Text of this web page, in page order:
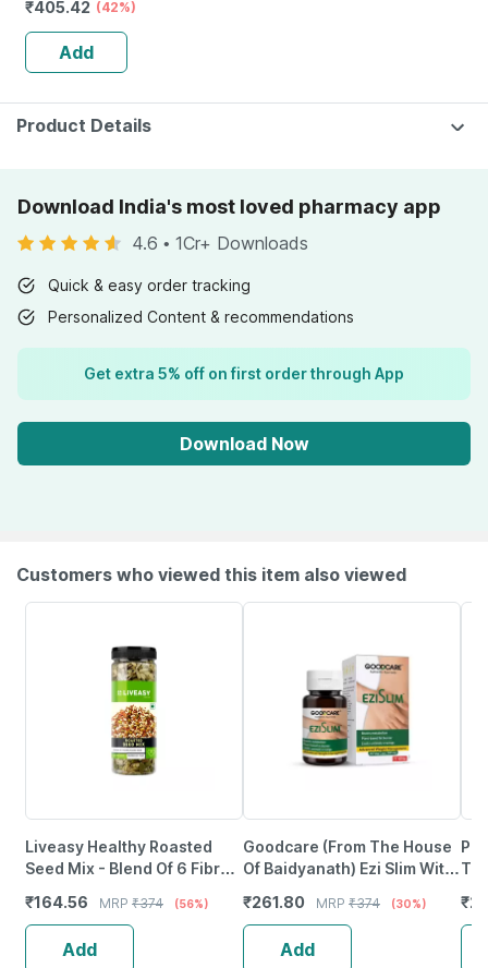
Lichen (plant
Based) & Vitamin
K2 (mk7) | Veg -
60n
₹405.42 (42%)
Add
Product Details
Download India's most loved pharmacy app
4.6 • 1Cr+ Downloads
Quick & easy order tracking
Personalized Content & recommendations
Get extra 5% off on first order through App
Download Now
Customers who viewed this item also viewed
Liveasy Healthy Roasted
Seed Mix - Blend Of 6 Fibre
- 200 Gms
₹164.56 MRP ₹374 (56%)
Add
Goodcare (From The House
Of Baidyanath) Ezi Slim With
Guggulu - 60 Capsules
₹261.80 MRP ₹374 (30%)
Add
&
₹